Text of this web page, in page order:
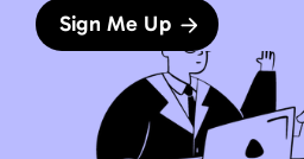
Sign Me Up